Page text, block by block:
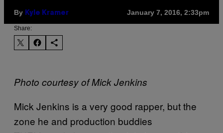
By Kyle Kramer January 7, 2016, 2:33pm
Share:
Photo courtesy of Mick Jenkins
Mick Jenkins is a very good rapper, but the
zone he and production buddies